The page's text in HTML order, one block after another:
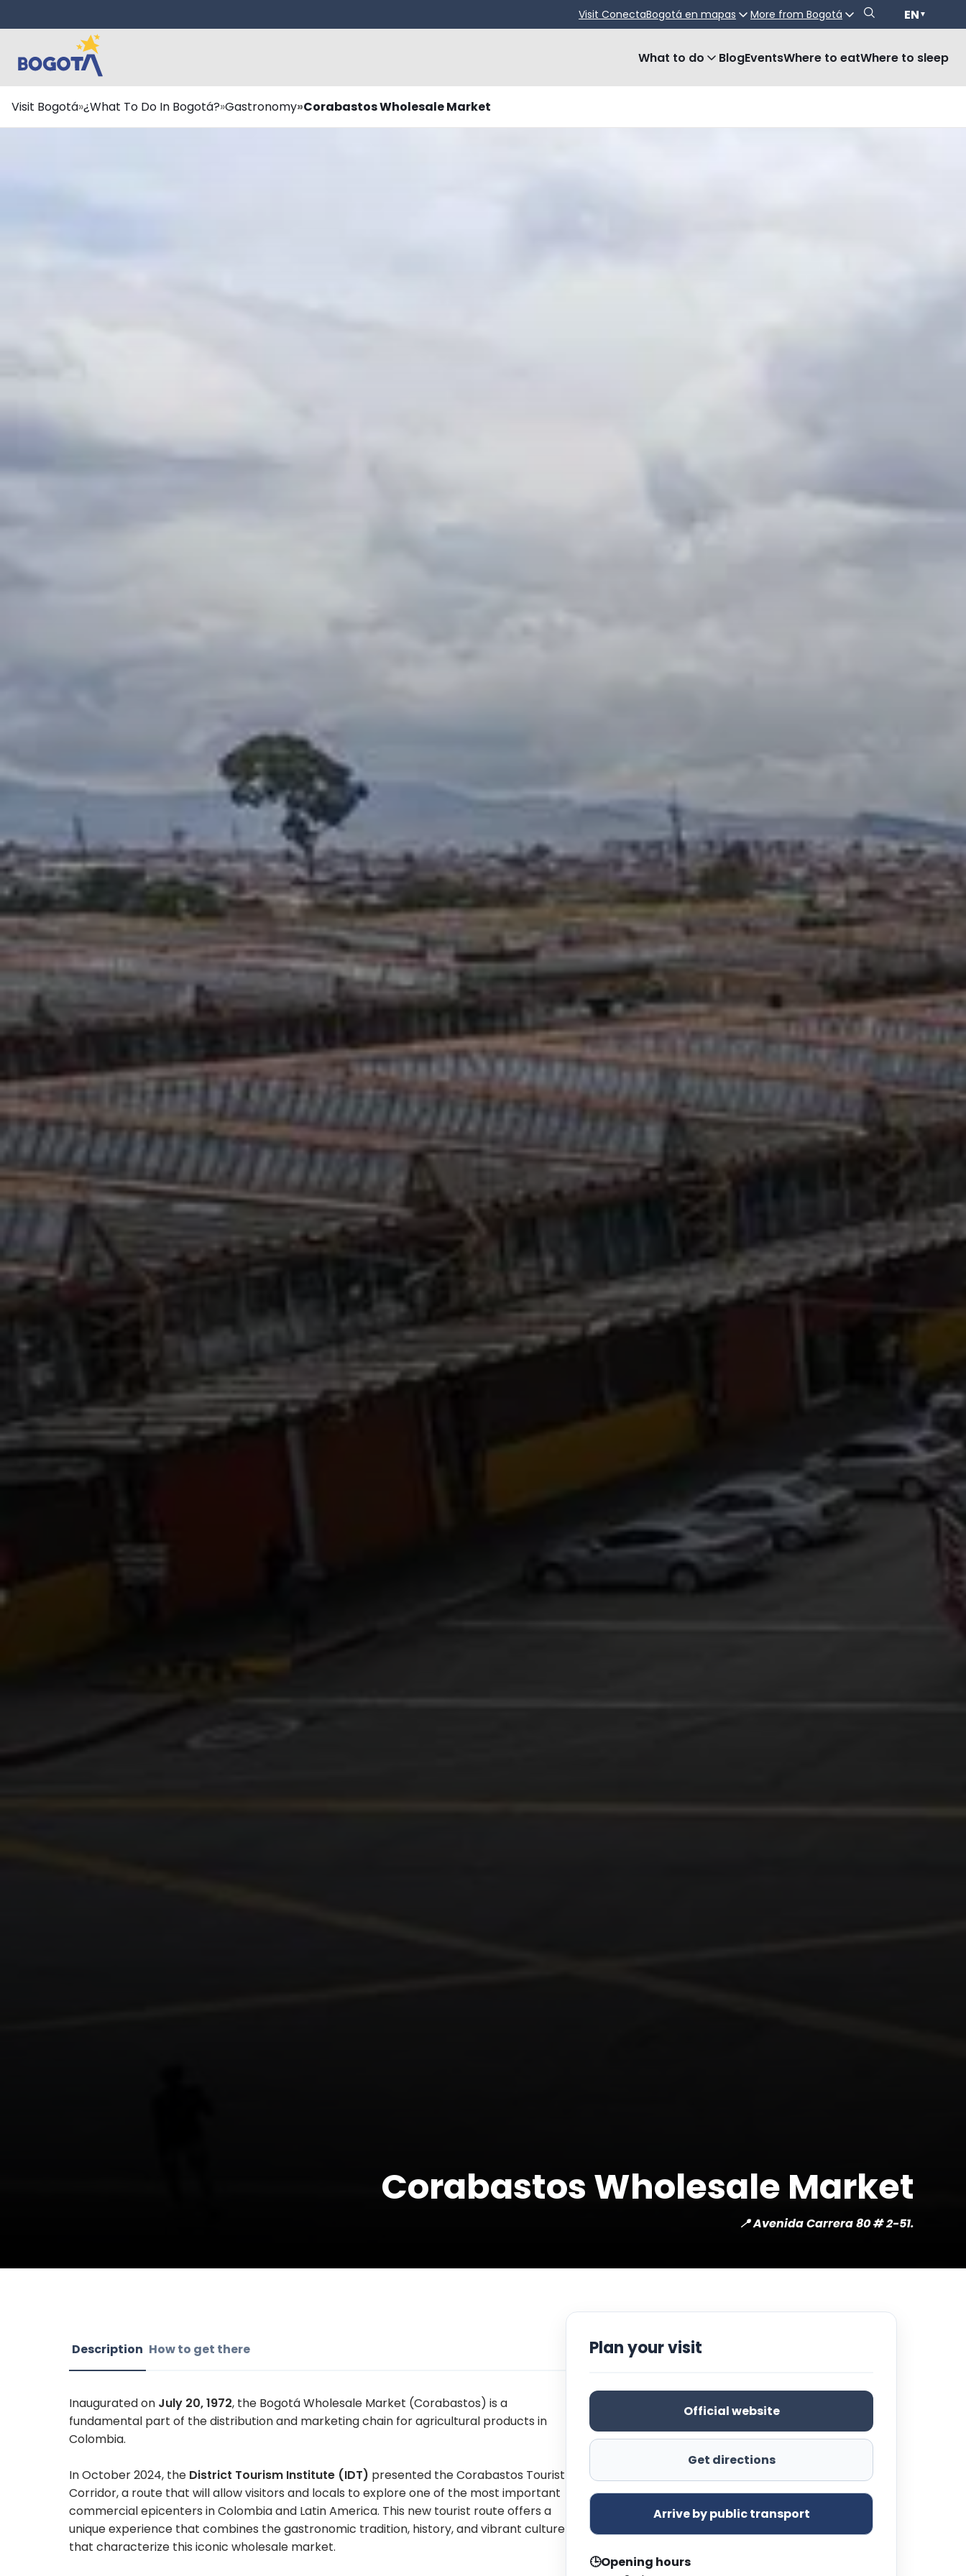
Visit ConectaBogotá en mapas More from Bogotá EN ▼
What to do BlogEventsWhere to eatWhere to sleep
Visit Bogotá ¿What To Do In Bogotá? Gastronomy Corabastos Wholesale Market
Corabastos Wholesale Market
📍 Avenida Carrera 80 # 2-51.
Description How to get there
Inaugurated on July 20, 1972, the Bogotá Wholesale Market (Corabastos) is a
fundamental part of the distribution and marketing chain for agricultural products in
Colombia.
In October 2024, the District Tourism Institute (IDT) presented the Corabastos Tourist
Corridor, a route that will allow visitors and locals to explore one of the most important
commercial epicenters in Colombia and Latin America. This new tourist route offers a
unique experience that combines the gastronomic tradition, history, and vibrant culture
that characterize this iconic wholesale market.
Plan your visit
Official website
Get directions
Arrive by public transport
🕒Opening hours